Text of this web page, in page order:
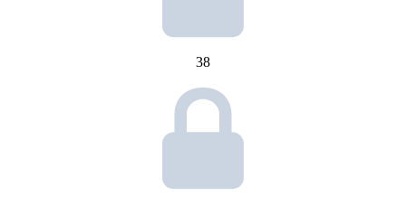
38